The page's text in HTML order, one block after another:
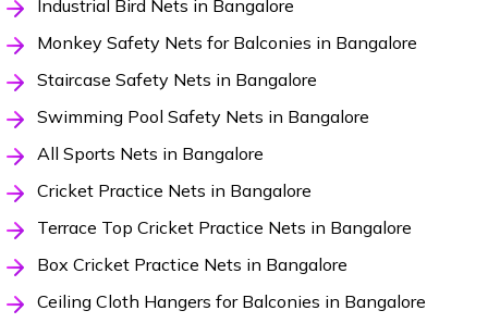
Industrial Bird Nets in Bangalore
Monkey Safety Nets for Balconies in Bangalore
Staircase Safety Nets in Bangalore
Swimming Pool Safety Nets in Bangalore
All Sports Nets in Bangalore
Cricket Practice Nets in Bangalore
Terrace Top Cricket Practice Nets in Bangalore
Box Cricket Practice Nets in Bangalore
Ceiling Cloth Hangers for Balconies in Bangalore